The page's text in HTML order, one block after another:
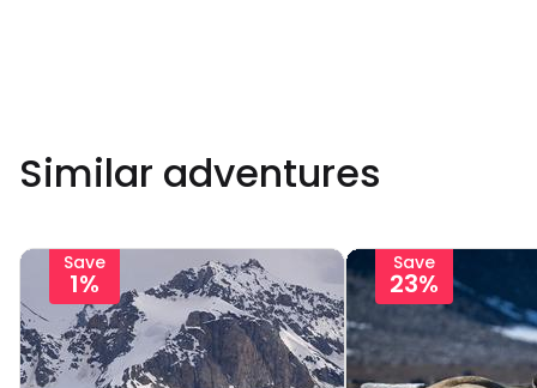
Similar adventures
Save
1%
Save
23%